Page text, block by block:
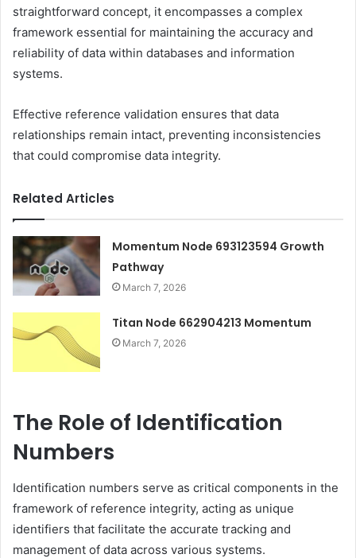
straightforward concept, it encompasses a complex
framework essential for maintaining the accuracy and
reliability of data within databases and information
systems.
Effective reference validation ensures that data
relationships remain intact, preventing inconsistencies
that could compromise data integrity.
Related Articles
Momentum Node 693123594 Growth
Pathway
March 7, 2026
Titan Node 662904213 Momentum
March 7, 2026
The Role of Identification
Numbers
Identification numbers serve as critical components in the
framework of reference integrity, acting as unique
identifiers that facilitate the accurate tracking and
management of data across various systems.